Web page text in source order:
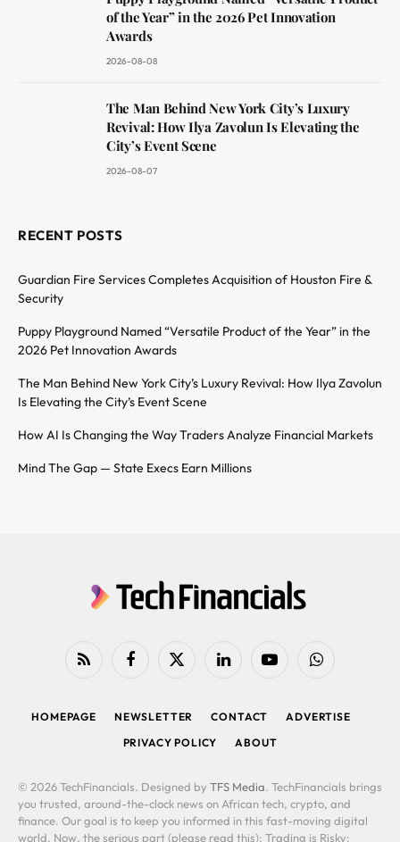
of the Year” in the 2026 Pet Innovation
Awards
2026-08-08
The Man Behind New York City’s Luxury
Revival: How Ilya Zavolun Is Elevating the
City’s Event Scene
2026-08-07
RECENT POSTS
Guardian Fire Services Completes Acquisition of Houston Fire &
Security
Puppy Playground Named “Versatile Product of the Year” in the
2026 Pet Innovation Awards
The Man Behind New York City’s Luxury Revival: How Ilya Zavolun
Is Elevating the City’s Event Scene
How AI Is Changing the Way Traders Analyze Financial Markets
Mind The Gap — State Execs Earn Millions
RSS FacebookX
LinkedIn YouTubeWhatsApp
HOMEPAGE NEWSLETTER CONTACT
ADVERTISE
PRIVACY POLICY
ABOUT
© 2026 TechFinancials. Designed by TFS Media. TechFinancials brings
you trusted, around-the-clock news on African tech, crypto, and
finance. Our goal is to keep you informed in this fast-moving digital
world. Now, the serious part (please read this): Trading is Risky: